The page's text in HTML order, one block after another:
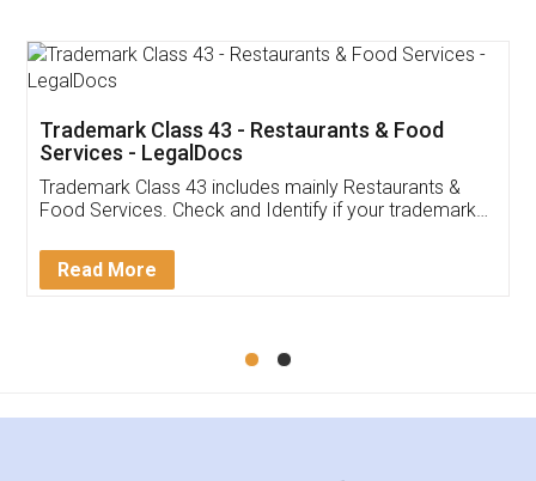
Thank you Legal docs! I've applied FSSAI
(Pooja) was prompt and very helpful. I had to
reach out to them periodically because of an
input error from my end. Pooja was very patient
in handling this issue. She had assisted me till
Mohit Koul